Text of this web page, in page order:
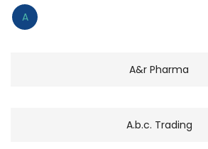
A
A&r Pharma
A.b.c. Trading